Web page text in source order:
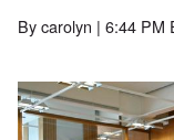
Bycarolyn | 6:44 PM